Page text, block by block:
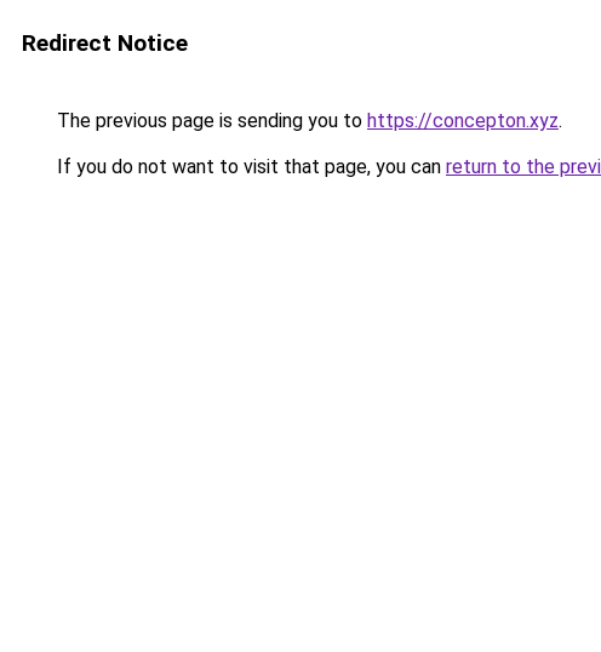
Redirect Notice
The previous page is sending you to https://concepton.xyz.
If you do not want to visit that page, you can return to the